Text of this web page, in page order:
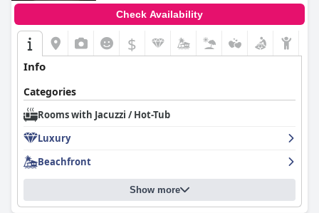
Check Availability
$
Info
Categories
Rooms with Jacuzzi / Hot-Tub
Luxury
Beachfront
Show more